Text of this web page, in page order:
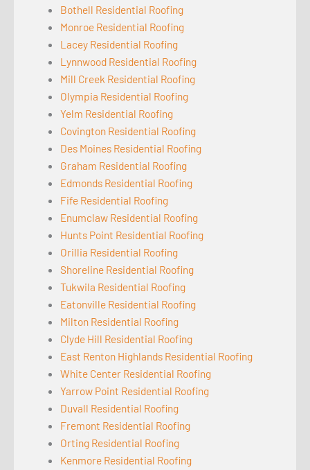
Bothell Residential Roofing
Monroe Residential Roofing
Lacey Residential Roofing
Lynnwood Residential Roofing
Mill Creek Residential Roofing
Olympia Residential Roofing
Yelm Residential Roofing
Covington Residential Roofing
Des Moines Residential Roofing
Graham Residential Roofing
Edmonds Residential Roofing
Fife Residential Roofing
Enumclaw Residential Roofing
Hunts Point Residential Roofing
Orillia Residential Roofing
Shoreline Residential Roofing
Tukwila Residential Roofing
Eatonville Residential Roofing
Milton Residential Roofing
Clyde Hill Residential Roofing
East Renton Highlands Residential Roofing
White Center Residential Roofing
Yarrow Point Residential Roofing
Duvall Residential Roofing
Fremont Residential Roofing
Orting Residential Roofing
Kenmore Residential Roofing